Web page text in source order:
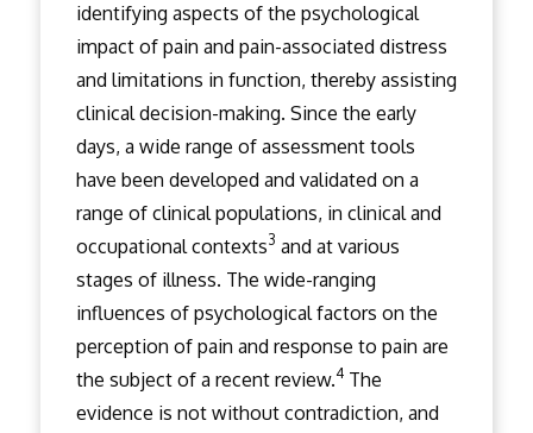
identifying aspects of the psychological
impact of pain and pain-associated distress
and limitations in function, thereby assisting
clinical decision-making. Since the early
days, a wide range of assessment tools
have been developed and validated on a
range of clinical populations, in clinical and
occupational contexts3 and at various
stages of illness. The wide-ranging
influences of psychological factors on the
perception of pain and response to pain are
the subject of a recent review.4The
evidence is not without contradiction, and